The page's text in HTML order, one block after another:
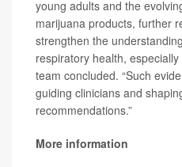
young adults and the
marijuana products, further
strengthen the
respiratory health,
team concluded. “Such
guiding clinicians and
recommendations.”
More information